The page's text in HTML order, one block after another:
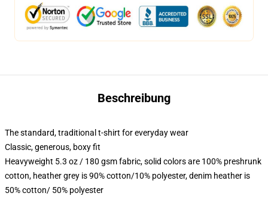
Beschreibung
The standard, traditional t-shirt for everyday wear
Classic, generous, boxy fit
Heavyweight 5.3 oz / 180 gsm fabric, solid colors are 100% preshrunk
cotton, heather grey is 90% cotton/10% polyester, denim heather is
50% cotton/ 50% polyester